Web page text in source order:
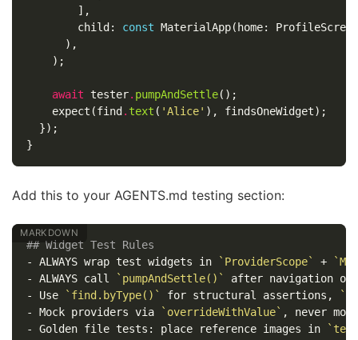
],
child:
const MaterialApp( home:
ProfileScreen
),
);
await tester. pumpAndSettle();
expect (find . text ( 'Alice' ), findsOneWidget);
});
}
Add this to your AGENTS.md testing section:
## Widget Test Rules
- ALWAYS wrap test widgets in `ProviderScope` +
- ALWAYS call
`pumpAndSettle()`
- Use `find.byType()` for structural assertions,
- Mock providers via
`overrideWithValue`
- Golden file tests: place reference images in